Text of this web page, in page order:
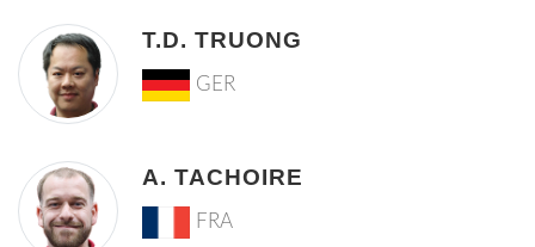
T.D. TRUONG
GER
A. TACHOIRE
FRA